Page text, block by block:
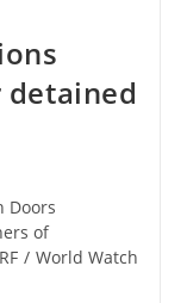
Doors
of
/ World Watch